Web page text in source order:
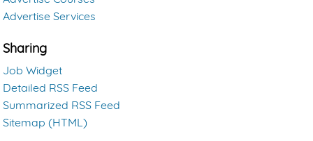
Advertise Services
Sharing
Job Widget
Detailed RSS Feed
Summarized RSS Feed
Sitemap (HTML)